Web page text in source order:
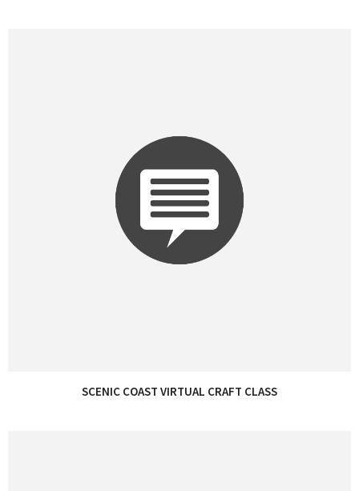
SCENIC COAST VIRTUAL CRAFT CLASS